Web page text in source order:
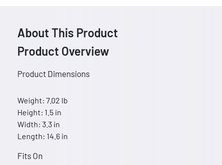
About This Product
Product Overview
Product Dimensions
Weight: 7.02 lb
Height: 1.5 in
Width: 3.3 in
Length: 14.6 in
Fits On